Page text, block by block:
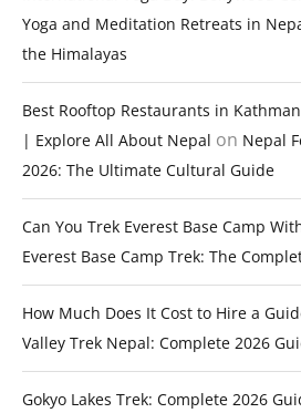
Yoga and Meditation Retreats in
the Himalayas
Best Rooftop Restaurants in
| Explore All About Nepal on Nepal
2026: The Ultimate Cultural Guide
Can You Trek Everest Base Camp
Everest Base Camp Trek: The
How Much Does It Cost to Hire a
Valley Trek Nepal: Complete 2026
Gokyo Lakes Trek: Complete 2026